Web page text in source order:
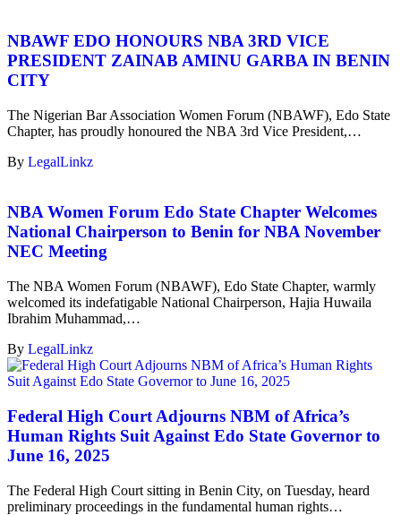
NBAWF EDO HONOURS NBA 3RD VICE
PRESIDENT ZAINAB AMINU GARBA IN BENIN
CITY
The Nigerian Bar Association Women Forum (NBAWF), Edo State
Chapter, has proudly honoured the NBA 3rd Vice President,…
By LegalLinkz
NBA Women Forum Edo State Chapter Welcomes
National Chairperson to Benin for NBA November
NEC Meeting
The NBA Women Forum (NBAWF), Edo State Chapter, warmly
welcomed its indefatigable National Chairperson, Hajia Huwaila
Ibrahim Muhammad,…
By LegalLinkz
Federal High Court Adjourns NBM of Africa’s
Human Rights Suit Against Edo State Governor to
June 16, 2025
The Federal High Court sitting in Benin City, on Tuesday, heard
preliminary proceedings in the fundamental human rights…